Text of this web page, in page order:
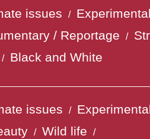
issues /
/ Reportage /
/ Black and White
issues /
/ Wild life /